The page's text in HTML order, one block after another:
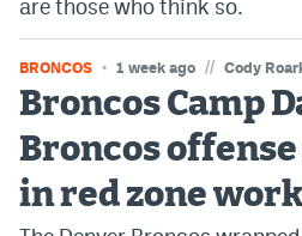
Caesars Sportsbook Colorado
» Caesars Sportsbook Promo
are those who think so.
BRONCOS 1 week ago // Cody
Broncos Camp
Broncos
in red zone work